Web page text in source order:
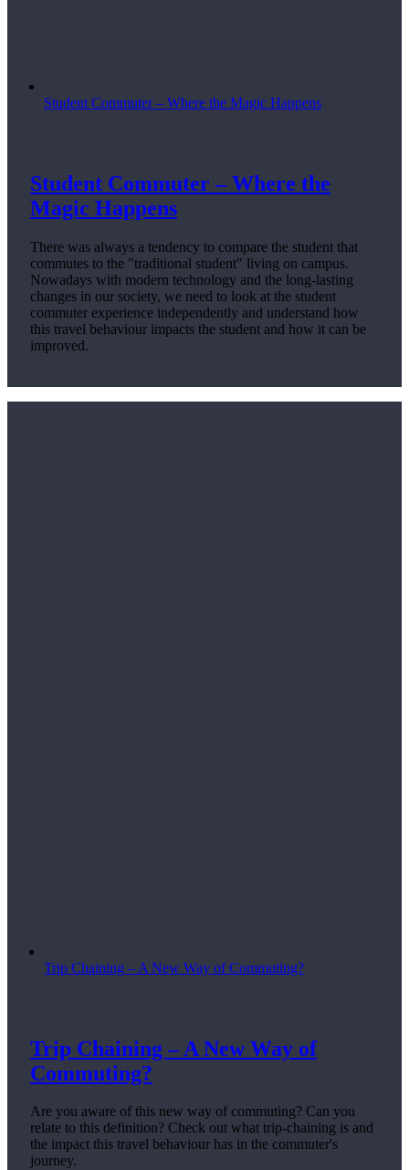
Student Commuter – Where the Magic Happens
Student Commuter – Where the
Magic Happens
There was always a tendency to compare the student that
commutes to the "traditional student" living on campus.
Nowadays with modern technology and the long-lasting
changes in our society, we need to look at the student
commuter experience independently and understand how
this travel behaviour impacts the student and how it can be
improved.
Trip Chaining – A New Way of Commuting?
Trip Chaining – A New Way of
Commuting?
Are you aware of this new way of commuting? Can you
relate to this definition? Check out what trip-chaining is and
the impact this travel behaviour has in the commuter's
journey.